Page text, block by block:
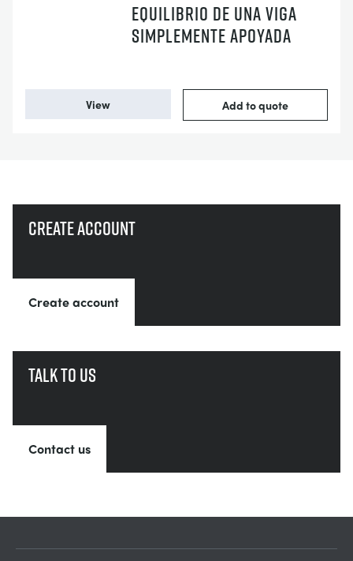
EQUILIBRIO DE UNA VIGA
SIMPLEMENTE APOYADA
View Add to quote
Create account
Create account
Talk to us
Contact us